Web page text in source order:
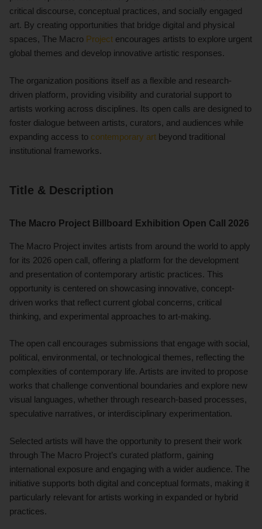
critical discourse, conceptual practices, and socially engaged
art. By creating opportunities that bridge digital and physical
spaces, The Macro Project encourages artists to explore urgent
global themes and develop innovative artistic responses.
The organization positions itself as a flexible and research-
driven platform, providing visibility and curatorial support to
artists working across disciplines. Its open calls are designed to
foster dialogue between artists, curators, and audiences while
expanding access to contemporary art beyond traditional
institutional frameworks.
Title & Description
The Macro Project Billboard Exhibition Open Call 2026
The Macro Project invites artists from around the world to apply
for its 2026 open call, offering a platform for the development
and presentation of contemporary artistic practices. This
opportunity is centered on showcasing innovative, concept-
driven works that reflect current global concerns, critical
thinking, and experimental approaches to art-making.
The open call encourages submissions that engage with social,
political, environmental, or technological themes, reflecting the
complexities of contemporary life. Artists are invited to propose
works that challenge conventional boundaries and explore new
visual languages, whether through research-based processes,
speculative narratives, or interdisciplinary experimentation.
Selected artists will have the opportunity to present their work
through The Macro Project’s curated platform, gaining
international exposure and engaging with a wider audience. The
initiative supports both digital and conceptual formats, making it
particularly relevant for artists working in expanded or hybrid
practices.